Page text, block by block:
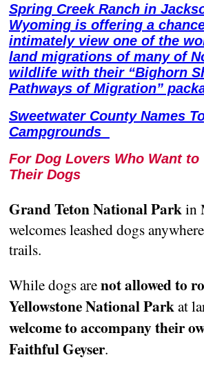
Spring Creek Ranch in
Wyoming is offering a
intimately view one of the
land migrations of many of
wildlife with their “Bighorn
Pathways of Migration”
Sweetwater County Names
Campgrounds
For Dog Lovers Who Want
Their Dogs
Grand Teton National Parkin
welcomes leashed dogs
trails.
While dogs arenot allowed to
Yellowstone National Parkat
welcome to accompany their
Faithful Geyser.